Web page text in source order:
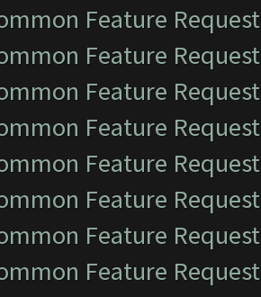
Feature
Feature
Feature
Feature
Feature
Feature
Feature
Feature